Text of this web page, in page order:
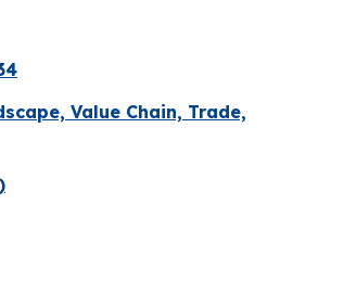
Value Chain, Trade,